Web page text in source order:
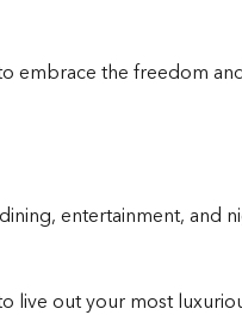
embrace the freedom
entertainment, and
live out your most